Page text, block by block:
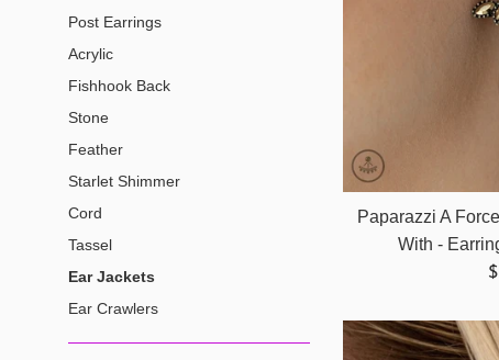
Post Earrings
Acrylic
Fishhook Back
Stone
Feather
Starlet Shimmer
Cord
Tassel
Ear Jackets
Ear Crawlers
Paparazzi A
With -